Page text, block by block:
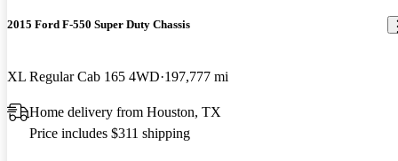
2015 Ford F-550 Super Duty Chassis
XL Regular Cab 165 4WD 197,777 mi
Home delivery from Houston, TX
Price includes $311 shipping